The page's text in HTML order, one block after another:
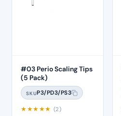
#03 Perio Scaling Tips
(5 Pack)
SKUP3/PD3/PS3
★★★★★ (2)